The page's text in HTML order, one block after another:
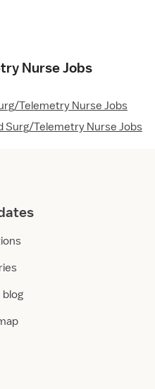
Nurse Jobs
Telemetry Nurse Jobs
Surg/Telemetry Nurse Jobs
blog